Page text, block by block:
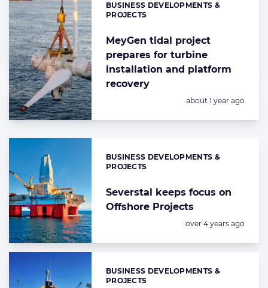
MeyGen tidal project
prepares for turbine
installation and platform
recovery
Categories:
BUSINESS DEVELOPMENTS &
PROJECTS
Posted:
about 1 year ago
Severstal keeps focus on
Offshore Projects
Categories:
BUSINESS DEVELOPMENTS &
PROJECTS
Posted:
over 4 years ago
Categories:
BUSINESS DEVELOPMENTS &
PROJECTS